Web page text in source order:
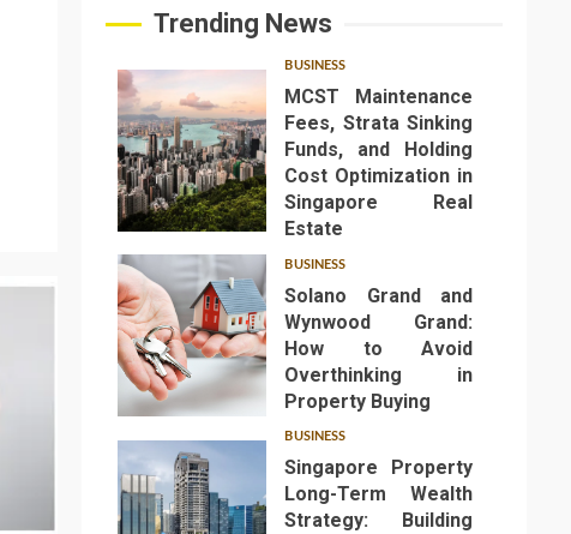
Trending News
1
BUSINESS
MCST Maintenance
Fees, Strata Sinking
Funds, and Holding
Cost Optimization in
Singapore Real
Estate
2
BUSINESS
Solano Grand and
Wynwood Grand:
How to Avoid
Overthinking in
Property Buying
BUSINESS
Singapore Property
Long-Term Wealth
Strategy: Building